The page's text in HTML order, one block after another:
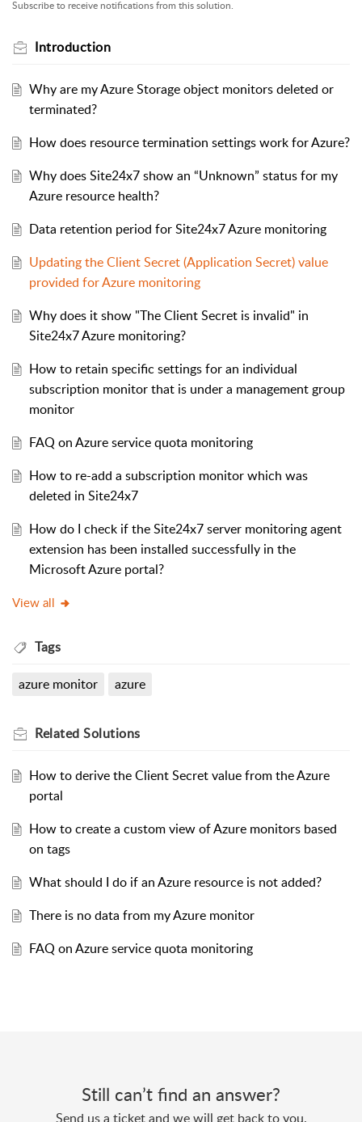
Subscribe to receive notifications from this solution.
Introduction
Why are my Azure Storage object monitors deleted or
terminated?
How does resource termination settings work for Azure?
Why does Site24x7 show an “Unknown” status for my
Azure resource health?
Data retention period for Site24x7 Azure monitoring
Updating the Client Secret (Application Secret) value
provided for Azure monitoring
Why does it show "The Client Secret is invalid" in
Site24x7 Azure monitoring?
How to retain specific settings for an individual
subscription monitor that is under a management group
monitor
FAQ on Azure service quota monitoring
How to re-add a subscription monitor which was
deleted in Site24x7
How do I check if the Site24x7 server monitoring agent
extension has been installed successfully in the
Microsoft Azure portal?
View all
Tags
azure monitor azure
Related Solutions
How to derive the Client Secret value from the Azure
portal
How to create a custom view of Azure monitors based
on tags
What should I do if an Azure resource is not added?
There is no data from my Azure monitor
FAQ on Azure service quota monitoring
Still can’t find an answer?
Send us a ticket and we will get back to you.